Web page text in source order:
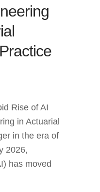
Rise of AI
in Actuarial
in the era of
2026,
has moved